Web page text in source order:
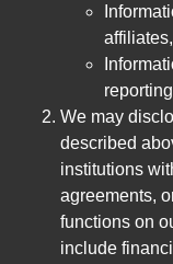
We may
described
institutions
agreements,
functions on
include